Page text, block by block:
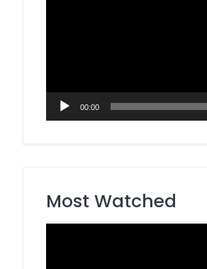
00:00
Most Watched